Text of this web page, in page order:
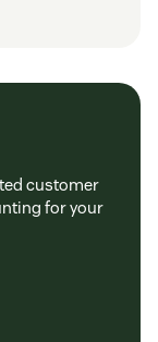
customer
for your